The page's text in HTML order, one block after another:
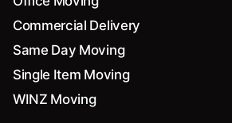
Commercial Delivery
Same Day Moving
Single Item Moving
WINZ Moving